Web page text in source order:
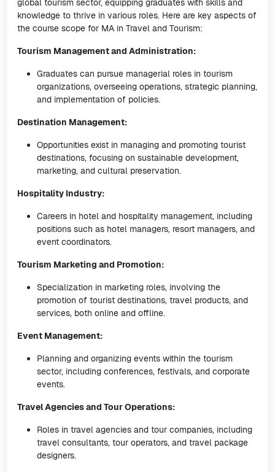
global tourism sector, equipping graduates with skills and
knowledge to thrive in various roles. Here are key aspects of
the course scope for MA in Travel and Tourism:
Tourism Management and Administration:
Graduates can pursue managerial roles in tourism
organizations, overseeing operations, strategic planning,
and implementation of policies.
Destination Management:
Opportunities exist in managing and promoting tourist
destinations, focusing on sustainable development,
marketing, and cultural preservation.
Hospitality Industry:
Careers in hotel and hospitality management, including
positions such as hotel managers, resort managers, and
event coordinators.
Tourism Marketing and Promotion:
Specialization in marketing roles, involving the
promotion of tourist destinations, travel products, and
services, both online and offline.
Event Management:
Planning and organizing events within the tourism
sector, including conferences, festivals, and corporate
events.
Travel Agencies and Tour Operations:
Roles in travel agencies and tour companies, including
travel consultants, tour operators, and travel package
designers.